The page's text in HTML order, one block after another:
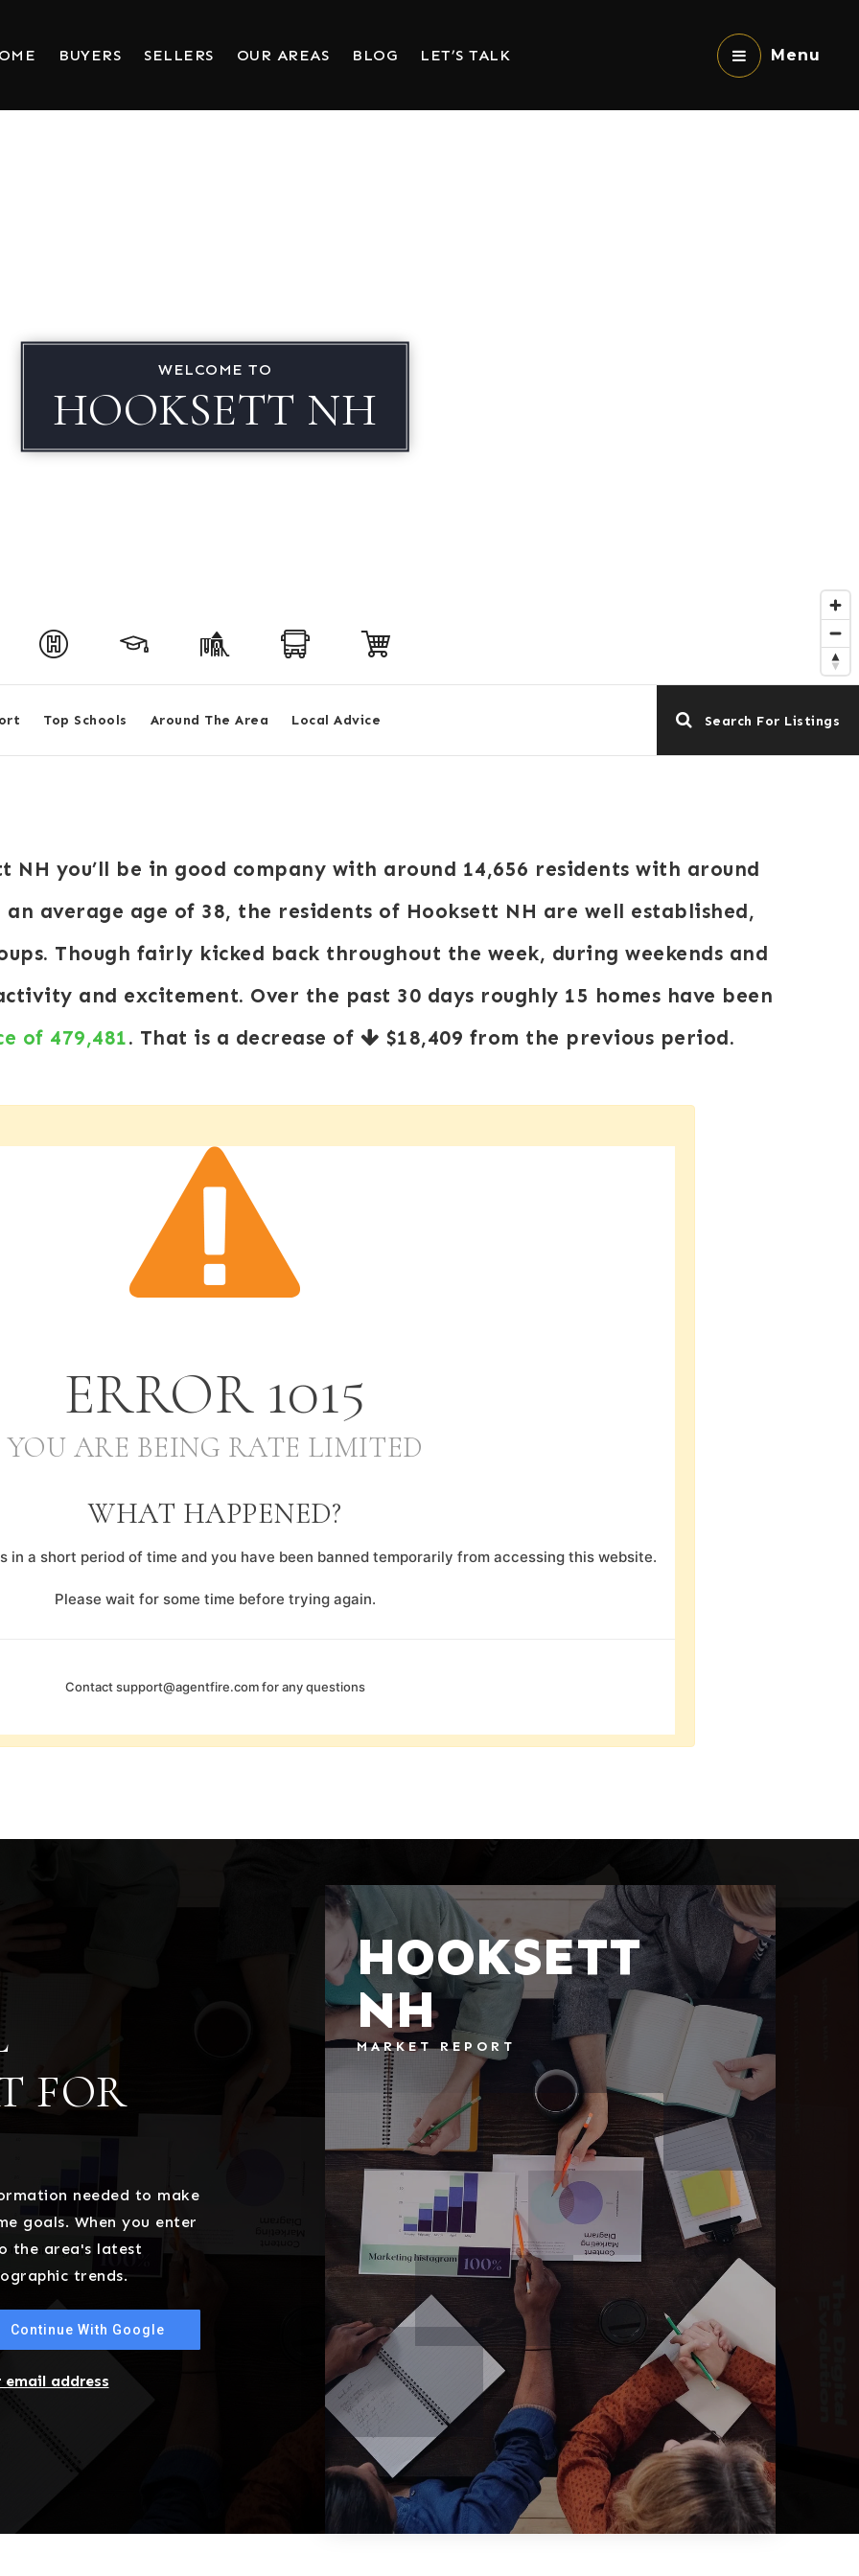
BUYERS SELLERS OUR AREAS BLOG LET’S TALK Menu
WELCOME TO
HOOKSETT NH
Top Schools Around The Area Local Advice Search For Listings
you’ll be in good company with around 14,656 residents with around
an average age of 38, the residents of Hooksett NH are well established,
Though fairly kicked back throughout the week, during weekends and
and excitement. Over the past 30 days roughly 15 homes have been
of 479,481. That is a decrease of $18,409 from the previous period.
ERROR 1015
YOU ARE BEING RATE LIMITED
WHAT HAPPENED?
in a short period of time and you have been banned temporarily from accessing this website.
Please wait for some time before trying again.
Contactsupport@agentfire.comfor any questions
FOR
needed to make
goals. When you enter
the area's latest
trends.
Continue With Google
address
HOOKSETT
NH
MARKET REPORT